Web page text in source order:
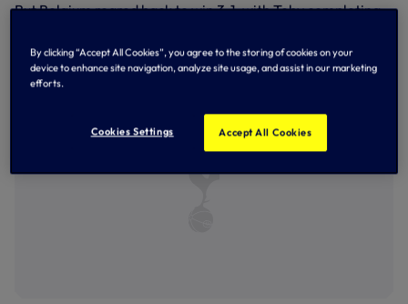
But Belgium roared back to win 3-1, with Toby completing
Joe both started for Wales, with the former withdrawn six
minutes from time.
By clicking “Accept All Cookies”, you agree to the storing of cookies on your
device to enhance site navigation, analyze site usage, and assist in our marketing
efforts.
Cookies Settings Accept All Cookies